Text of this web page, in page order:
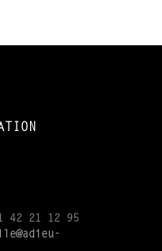
42 21 12 95